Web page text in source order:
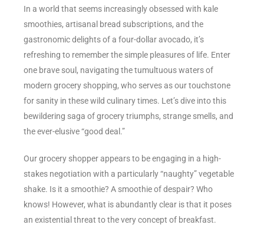
In a world that seems increasingly obsessed with kale
smoothies, artisanal bread subscriptions, and the
gastronomic delights of a four-dollar avocado, it’s
refreshing to remember the simple pleasures of life. Enter
one brave soul, navigating the tumultuous waters of
modern grocery shopping, who serves as our touchstone
for sanity in these wild culinary times. Let’s dive into this
bewildering saga of grocery triumphs, strange smells, and
the ever-elusive “good deal.”
Our grocery shopper appears to be engaging in a high-
stakes negotiation with a particularly “naughty” vegetable
shake. Is it a smoothie? A smoothie of despair? Who
knows! However, what is abundantly clear is that it poses
an existential threat to the very concept of breakfast.